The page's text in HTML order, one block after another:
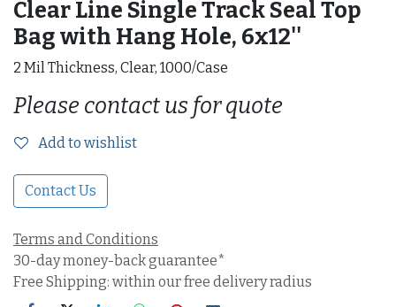
Clear Line Single Track Seal Top
Bag with Hang Hole, 6x12''
2 Mil Thickness, Clear, 1000/Case
Please contact us for quote
Add to wishlist
Contact Us
Terms and Conditions
30-day money-back guarantee*
Free Shipping: within our free delivery radius